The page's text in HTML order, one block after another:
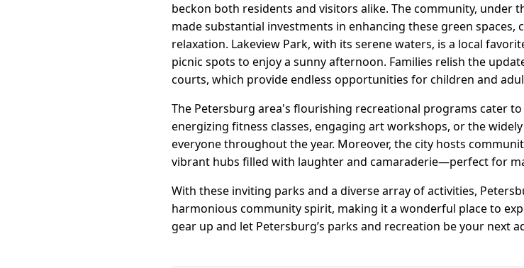
beckon both residents and visitors alike. The community, under
made substantial investments in enhancing these green
relaxation. Lakeview Park, with its serene waters, is a local
picnic spots to enjoy a sunny afternoon. Families relish the
courts, which provide endless opportunities for children and
The Petersburg area's flourishing recreational programs cater to
energizing fitness classes, engaging art workshops, or the
everyone throughout the year. Moreover, the city hosts
vibrant hubs filled with laughter and camaraderie—perfect for
With these inviting parks and a diverse array of activities,
harmonious community spirit, making it a wonderful place to
gear up and let Petersburg’s parks and recreation be your next